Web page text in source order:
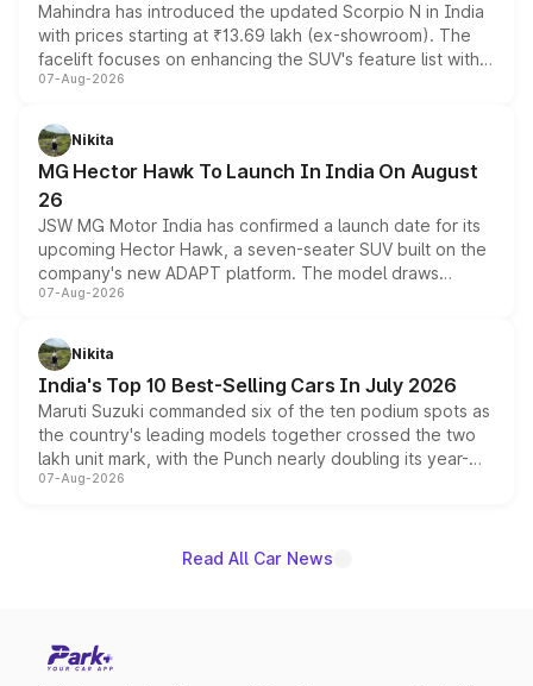
Mahindra has introduced the updated Scorpio N in India
with prices starting at ₹13.69 lakh (ex-showroom). The
facelift focuses on enhancing the SUV's feature list with a
panoramic sunroof, larger digital displays, Level 2 ADAS
petrol and diesel engine options without any mechanical
changes.
07-Aug-2026
Nikita
MG Hector Hawk To Launch In India On August
26
JSW MG Motor India has confirmed a launch date for its
upcoming Hector Hawk, a seven-seater SUV built on the
company's new ADAPT platform. The model draws
heavily from the Wuling Starlight 560 sold overseas and
in hybrid powertrain options, positioning it above the
existing Hector in the brand's India lineup.
07-Aug-2026
Nikita
India's Top 10 Best-Selling Cars In July 2026
Maruti Suzuki commanded six of the ten podium spots as
the country's leading models together crossed the two
lakh unit mark, with the Punch nearly doubling its year-
on-year volumes to stand out as the fastest-growing
07-Aug-2026
Read All Car News